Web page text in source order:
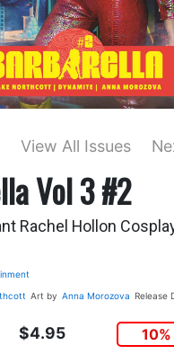
View All Issues
Vol 3 #2
Rachel Hollon
Art by Anna Morozova Release
$4.95 10%